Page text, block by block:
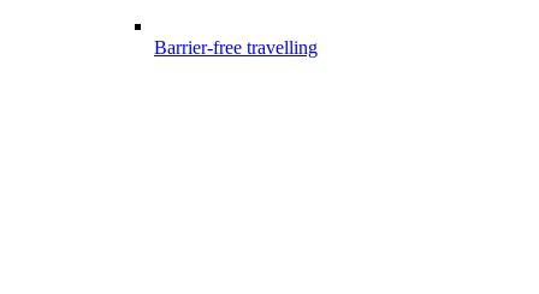
Barrier-free travelling